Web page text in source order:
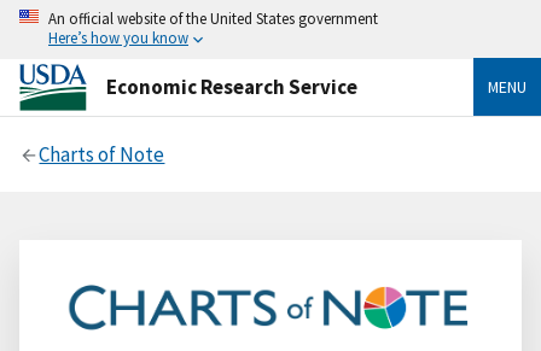
An official website of the United States government
Here’s how you know
Economic Research Service MENU
Charts of Note